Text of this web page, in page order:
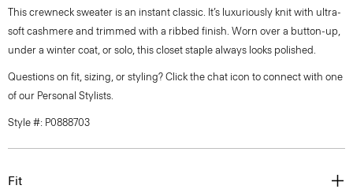
This crewneck sweater is an instant classic. It’s luxuriously knit with ultra-
soft cashmere and trimmed with a ribbed finish. Worn over a button-up,
under a winter coat, or solo, this closet staple always looks polished.
Questions on fit, sizing, or styling? Click the chat icon to connect with one
of our Personal Stylists.
Style #: P0888703
Fit